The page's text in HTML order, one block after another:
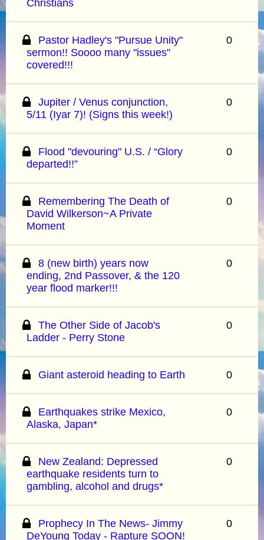
Christians
Pastor Hadley's "Pursue Unity"
sermon!! Soooo many "issues"
covered!!!
0
Jupiter / Venus conjunction,
5/11 (Iyar 7)! (Signs this week!)
0
Flood "devouring" U.S. / “Glory
departed!!”
0
Remembering The Death of
David Wilkerson~A Private
Moment
0
8 (new birth) years now
ending, 2nd Passover, & the 120
year flood marker!!!
0
The Other Side of Jacob's
Ladder - Perry Stone
0
Giant asteroid heading to Earth 0
Earthquakes strike Mexico,
Alaska, Japan*
0
New Zealand: Depressed
earthquake residents turn to
gambling, alcohol and drugs*
0
Prophecy In The News- Jimmy
DeYoung Today - Rapture SOON!
0